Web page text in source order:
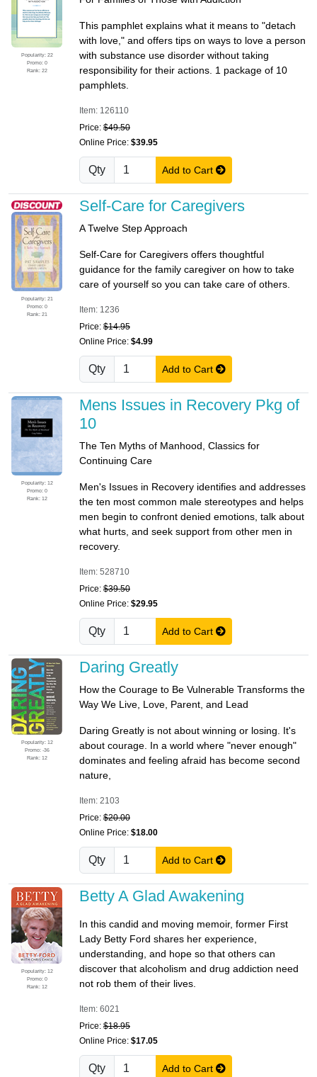
Popularity: 22
Promo: 0
Rank: 22
This pamphlet explains what it means to "detach
with love," and offers tips on ways to love a person
with substance use disorder without taking
responsibility for their actions. 1 package of 10
pamphlets.
Item: 126110
Price: $49.50
Online Price: $39.95
Qty Add to Cart
Popularity: 21
Promo: 0
Rank: 21
Self-Care for Caregivers
A Twelve Step Approach
Self-Care for Caregivers offers thoughtful
guidance for the family caregiver on how to take
care of yourself so you can take care of others.
Item: 1236
Price: $14.95
Online Price: $4.99
Qty Add to Cart
Popularity: 12
Promo: 0
Rank: 12
Mens Issues in Recovery Pkg of
10
The Ten Myths of Manhood, Classics for
Continuing Care
Men's Issues in Recovery identifies and addresses
the ten most common male stereotypes and helps
men begin to confront denied emotions, talk about
what hurts, and seek support from other men in
recovery.
Item: 528710
Price: $39.50
Online Price: $29.95
Qty Add to Cart
Popularity: 12
Promo: -36
Rank: 12
Daring Greatly
How the Courage to Be Vulnerable Transforms the
Way We Live, Love, Parent, and Lead
Daring Greatly is not about winning or losing. It's
about courage. In a world where "never enough"
dominates and feeling afraid has become second
nature,
Item: 2103
Price: $20.00
Online Price: $18.00
Qty Add to Cart
Popularity: 12
Promo: 0
Rank: 12
Betty A Glad Awakening
In this candid and moving memoir, former First
Lady Betty Ford shares her experience,
understanding, and hope so that others can
discover that alcoholism and drug addiction need
not rob them of their lives.
Item: 6021
Price: $18.95
Online Price: $17.05
Qty Add to Cart